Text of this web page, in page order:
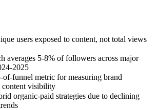
users exposed to content, not total views
averages 5-8% of followers across major
2025
of-funnel metric for measuring brand
content visibility
organic-paid strategies due to declining